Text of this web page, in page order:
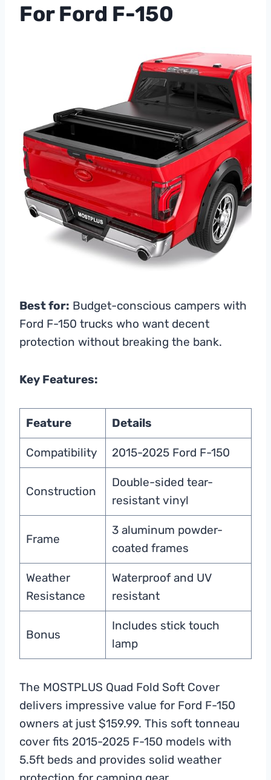
For Ford F-150
Best for: Budget-conscious campers with
Ford F-150 trucks who want decent
protection without breaking the bank.
Key Features:
Feature Details
Compatibility 2015-2025 Ford F-150
Construction
Double-sided tear-
resistant vinyl
Frame
3 aluminum powder-
coated frames
Weather
Resistance
Waterproof and UV
resistant
Bonus
Includes stick touch
lamp
The MOSTPLUS Quad Fold Soft Cover
delivers impressive value for Ford F-150
owners at just $159.99. This soft tonneau
cover fits 2015-2025 F-150 models with
5.5ft beds and provides solid weather